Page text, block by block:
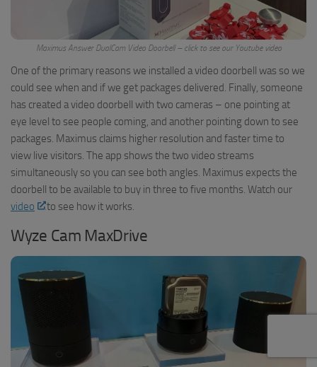
Maximus Answer DualCam Video Doorbell – click to see our Youtube video
One of the primary reasons we installed a video doorbell was so we
could see when and if we get packages delivered. Finally, someone
has created a video doorbell with two cameras – one pointing at
eye level to see people coming, and another pointing down to see
packages. Maximus claims higher resolution and faster time to
view live visitors. The app shows the two video streams
simultaneously so you can see both angles. Maximus expects the
doorbell to be available to buy in three to five months. Watch our
video
to see how it works.
Wyze Cam MaxDrive